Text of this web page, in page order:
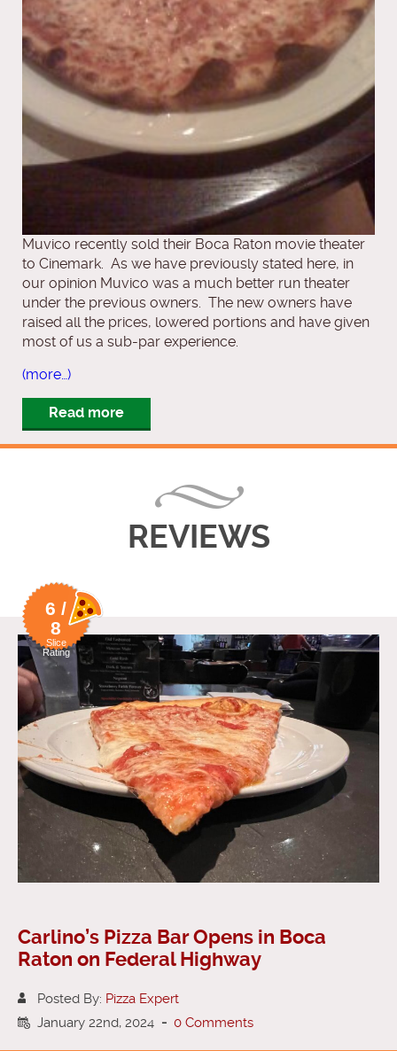
Muvico recently sold their Boca Raton movie theater
to Cinemark. As we have previously stated here, in
our opinion Muvico was a much better run theater
under the previous owners. The new owners have
raised all the prices, lowered portions and have given
most of us a sub-par experience.
(more…)
Read more
REVIEWS
6 /
8
Slice
Rating
Carlino’s Pizza Bar Opens in Boca
Raton on Federal Highway
Posted By: Pizza Expert
January 22nd, 2024 - 0 Comments